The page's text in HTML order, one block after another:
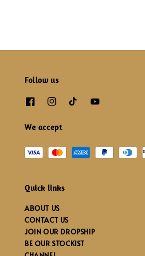
Follow us
We accept
Quick links
ABOUT US
CONTACT US
JOIN OUR DROPSHIP
BE OUR STOCKIST